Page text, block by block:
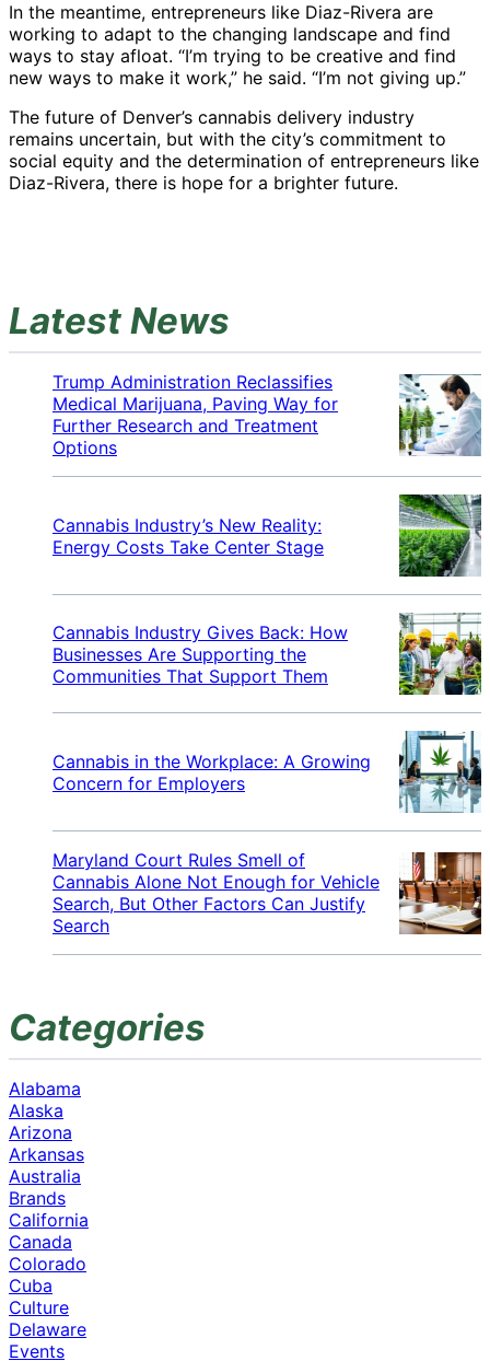
In the meantime, entrepreneurs like Diaz-Rivera are
working to adapt to the changing landscape and find
ways to stay afloat. “I’m trying to be creative and find
new ways to make it work,” he said. “I’m not giving up.”
The future of Denver’s cannabis delivery industry
remains uncertain, but with the city’s commitment to
social equity and the determination of entrepreneurs like
Diaz-Rivera, there is hope for a brighter future.
Latest News
Trump Administration Reclassifies
Medical Marijuana, Paving Way for
Further Research and Treatment
Options
Cannabis Industry’s New Reality:
Energy Costs Take Center Stage
Cannabis Industry Gives Back: How
Businesses Are Supporting the
Communities That Support Them
Cannabis in the Workplace: A Growing
Concern for Employers
Maryland Court Rules Smell of
Cannabis Alone Not Enough for Vehicle
Search, But Other Factors Can Justify
Search
Categories
Alabama
Alaska
Arizona
Arkansas
Australia
Brands
California
Canada
Colorado
Cuba
Culture
Delaware
Events